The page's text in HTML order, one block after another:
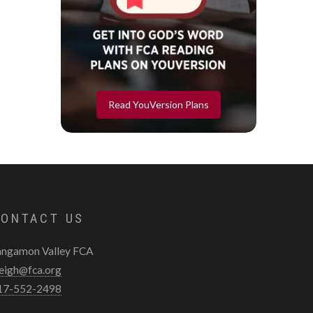
Read YouVersion Plans
US
Valley FCA
552-2498